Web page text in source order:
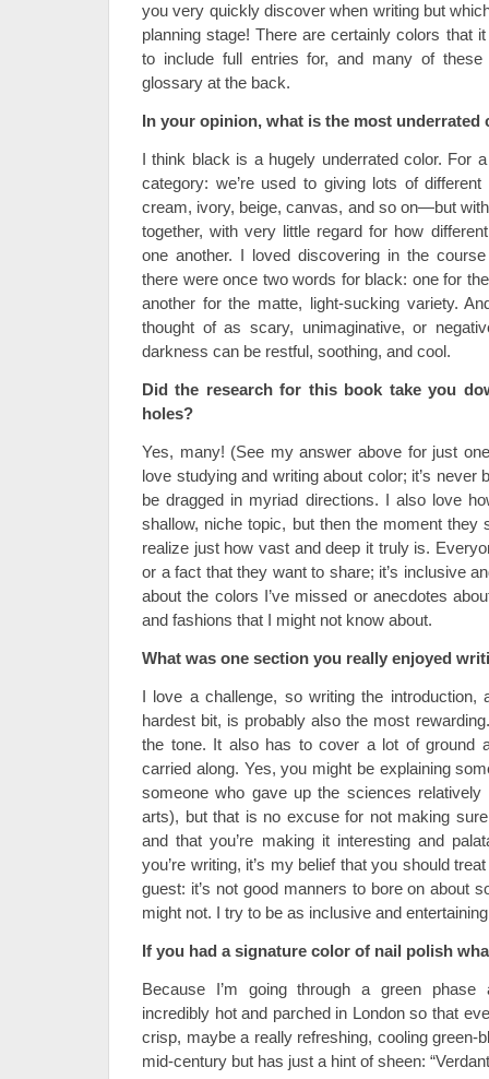
you very quickly discover when writing but
planning stage! There are certainly colors that
to include full entries for, and many of
glossary at the back.
In your opinion, what is the most underrated
I think black is a hugely underrated color. For
category: we’re used to giving lots of
cream, ivory, beige, canvas, and so on—but
together, with very little regard for how
one another. I loved discovering in the
there were once two words for black: one for
another for the matte, light-sucking variety.
thought of as scary, unimaginative, or
darkness can be restful, soothing, and cool.
Did the research for this book take you
holes?
Yes, many! (See my answer above for just
love studying and writing about color; it’s never
be dragged in myriad directions. I also love
shallow, niche topic, but then the moment they
realize just how vast and deep it truly is.
or a fact that they want to share; it’s inclusive
about the colors I’ve missed or anecdotes
and fashions that I might not know about.
What was one section you really enjoyed
I love a challenge, so writing the introduction,
hardest bit, is probably also the most
the tone. It also has to cover a lot of ground
carried along. Yes, you might be explaining
someone who gave up the sciences
arts), but that is no excuse for not making
and that you’re making it interesting and
you’re writing, it’s my belief that you should
guest: it’s not good manners to bore on about
might not. I try to be as inclusive and
If you had a signature color of nail polish
Because I’m going through a green phase
incredibly hot and parched in London so that
crisp, maybe a really refreshing, cooling green-
mid-century but has just a hint of sheen: